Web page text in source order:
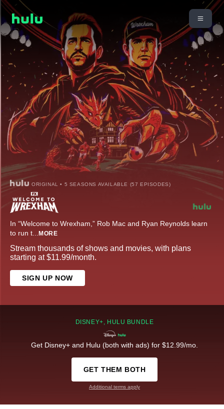
ORIGINAL • 5 SEASONS AVAILABLE (57 EPISODES)
In “Welcome to Wrexham,” Rob Mac and Ryan Reynolds learn
to run t... MORE
Stream thousands of shows and movies, with plans
starting at $11.99/month.
SIGN UP NOW
DISNEY+, HULU BUNDLE
Get Disney+ and Hulu (both with ads) for $12.99/mo.
GET THEM BOTH
Additional terms apply